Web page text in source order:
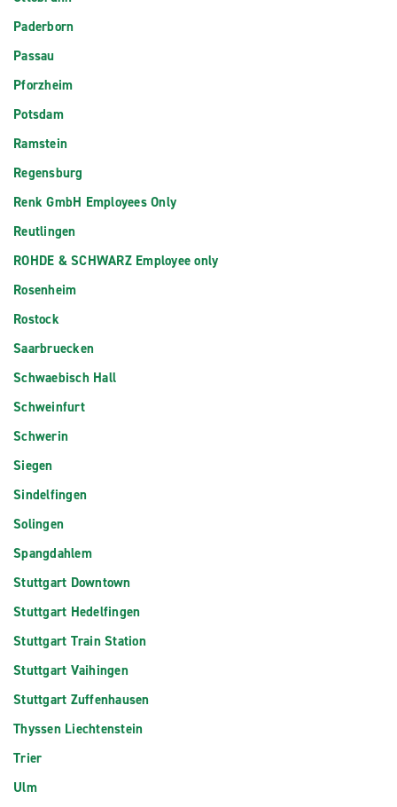
Paderborn
Passau
Pforzheim
Potsdam
Ramstein
Regensburg
Renk GmbH Employees Only
Reutlingen
ROHDE & SCHWARZ Employee only
Rosenheim
Rostock
Saarbruecken
Schwaebisch Hall
Schweinfurt
Schwerin
Siegen
Sindelfingen
Solingen
Spangdahlem
Stuttgart Downtown
Stuttgart Hedelfingen
Stuttgart Train Station
Stuttgart Vaihingen
Stuttgart Zuffenhausen
Thyssen Liechtenstein
Trier
Ulm